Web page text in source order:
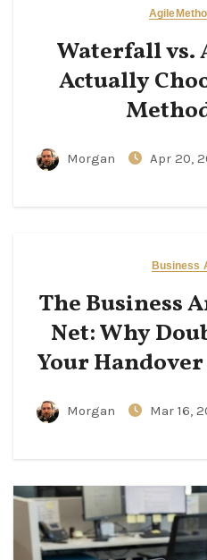
Agile
Waterfall vs.
Actually
Morgan Apr 20,
Business
The Business
Net: Why
Your
Morgan Mar 16,